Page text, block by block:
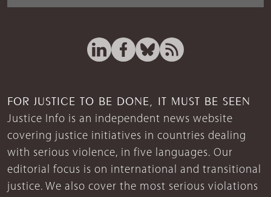
FOR JUSTICE TO BE DONE, IT MUST BE SEEN
Justice Info is an independent news website
covering justice initiatives in countries dealing
with serious violence, in five languages. Our
editorial focus is on international and transitional
justice. We also cover the most serious violations